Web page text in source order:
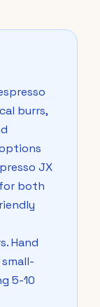
burrs,
JX
both
Hand
5-10